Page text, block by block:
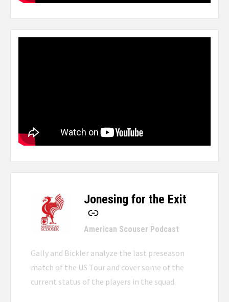
Jonesing for the Exit
-
American Scouser Podcast
Gally and Bickler analyze the last preseason
match of the US Tour and cover some of the
current status of the players in the squad.